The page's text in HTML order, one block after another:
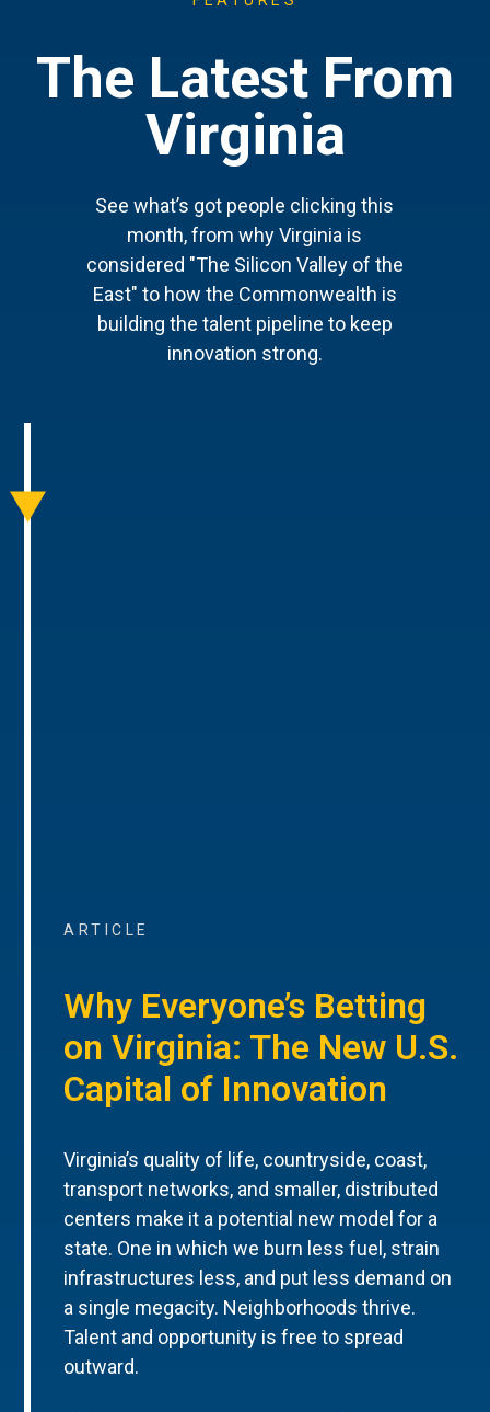
The Latest From
Virginia
See what’s got people clicking this
month, from why Virginia is
considered "The Silicon Valley of the
East" to how the Commonwealth is
building the talent pipeline to keep
innovation strong.
ARTICLE
Why Everyone’s Betting
on Virginia: The New U.S.
Capital of Innovation
Virginia’s quality of life, countryside, coast,
transport networks, and smaller, distributed
centers make it a potential new model for a
state. One in which we burn less fuel, strain
infrastructures less, and put less demand on
a single megacity. Neighborhoods thrive.
Talent and opportunity is free to spread
outward.